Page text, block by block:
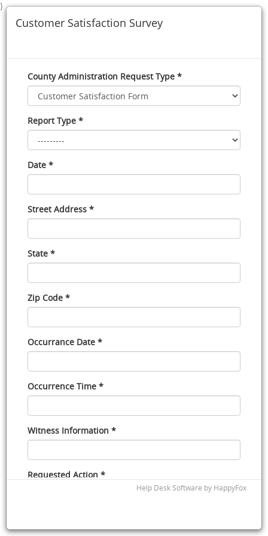
Customer Satisfaction Survey
County Administration Request Type *
Report Type *
Date *
Street Address *
State *
Zip Code *
Occurrance Date *
Occurrence Time *
Witness Information *
Requested Action *
Help Desk Software by HappyFox
}